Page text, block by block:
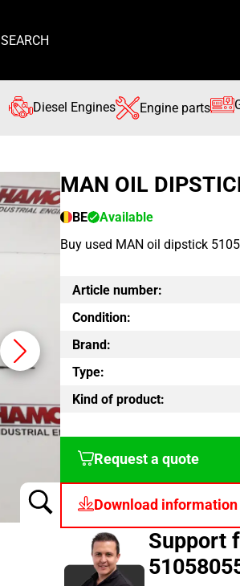
SEARCH
Diesel Engines Engine parts
MAN OIL
BE
Available
Buy used MAN oil dipstick
Article number:
Condition:
Brand:
Type:
Kind of product:
Request a quote
Download information
Support